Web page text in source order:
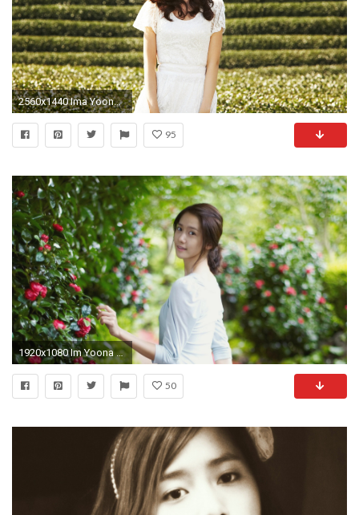
2560x1440 Ima Yoona In The Field for
95
1920x1080 Im Yoona full hd
50